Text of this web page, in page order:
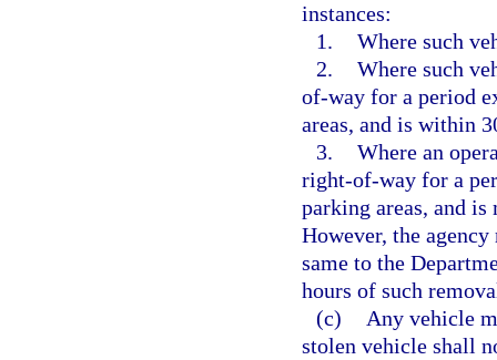
instances:
1. Where such
2. Where such
of-way for a period
areas, and is within
3. Where an
right-of-way for a
parking areas, and is
However, the
same to the
hours of such
(c)
Any vehicle
stolen vehicle shall